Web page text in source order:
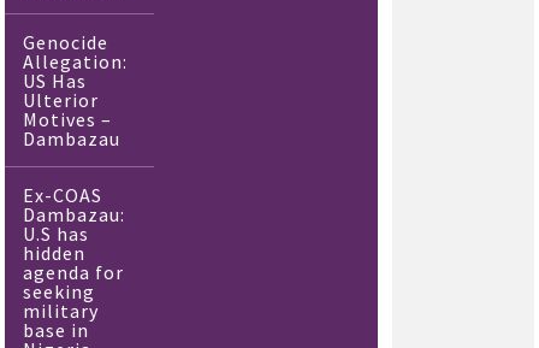
Genocide
Allegation:
US Has
Ulterior
Motives –
Dambazau
Ex-COAS
Dambazau:
U.S has
hidden
agenda for
seeking
military
base in